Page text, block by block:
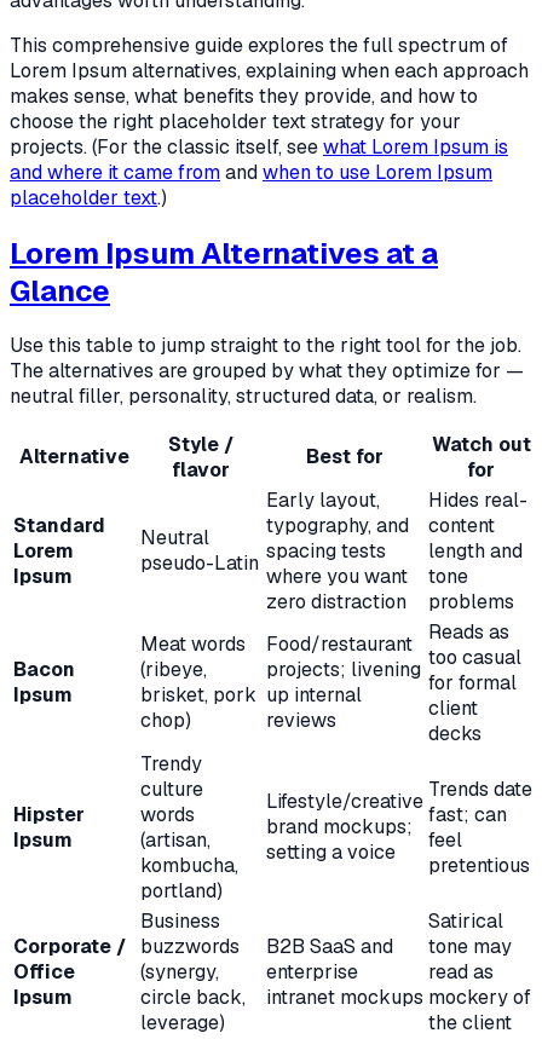
This comprehensive guide explores the full spectrum of
Lorem Ipsum alternatives, explaining when each approach
makes sense, what benefits they provide, and how to
choose the right placeholder text strategy for your
projects. (For the classic itself, seewhat Lorem Ipsum is
and where it came fromandwhen to use Lorem Ipsum
placeholder text.)
Lorem Ipsum Alternatives at a
Glance
Use this table to jump straight to the right tool for the job.
The alternatives are grouped by what they optimize for —
neutral filler, personality, structured data, or realism.
Alternative
Style /
flavor
Best for
Watch out
for
Standard
Lorem
Ipsum
Neutral
pseudo-Latin
Early layout,
typography, and
spacing tests
where you want
zero distraction
Hides real-
content
length and
tone
problems
Bacon
Ipsum
Meat words
(ribeye,
brisket, pork
chop)
Food/restaurant
projects; livening
up internal
reviews
Reads as
too casual
for formal
client
decks
Hipster
Ipsum
Trendy
culture
words
(artisan,
kombucha,
portland)
Lifestyle/creative
brand mockups;
setting a voice
Trends date
fast; can
feel
pretentious
Corporate /
Office
Ipsum
Business
buzzwords
(synergy,
circle back,
leverage)
B2B SaaS and
enterprise
intranet mockups
Satirical
tone may
read as
mockery of
the client